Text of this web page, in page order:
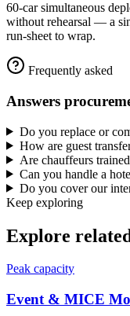
60-car simultaneous
without rehearsal — a
run-sheet to wrap.
Frequently asked
Answers
Do you replace or
How are guest
Are chauffeurs
Can you handle a
Do you cover our
Keep exploring
Explore
Peak capacity
Event & MICE